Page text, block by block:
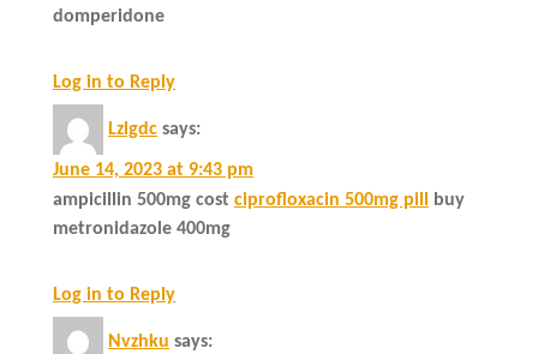
domperidone
Log in to Reply
Lzlgdc says:
June 14, 2023 at 9:43 pm
ampicillin 500mg cost ciprofloxacin 500mg pill buy
metronidazole 400mg
Log in to Reply
Nvzhku says: